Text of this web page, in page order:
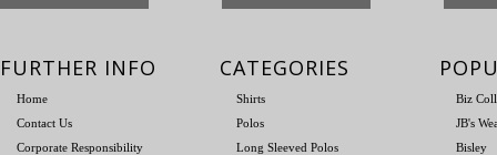
FURTHER INFO
Home
Contact Us
Corporate Responsibility
CATEGORIES
Shirts
Polos
Long Sleeved Polos
Biz
JB's
Bisley